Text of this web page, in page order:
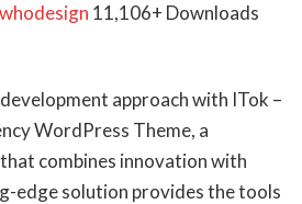
11,106+ Downloads
approach with ITok –
WordPress Theme, a
combines innovation with
edge solution provides the tools